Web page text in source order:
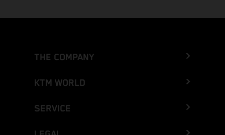
THE COMPANY
KTM WORLD
SERVICE